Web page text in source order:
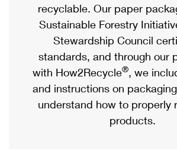
Priority Mail Express
Priority Mail
USPS Ground Advantage
First-Class Mail
Military & Diplomatic Mail
eCommerce
Local
Postage Options
Verifying Postage
Returns Services
Passports
Comparing International Shipping
Services
Priority Mail Express International
Priority Mail International
recyclable. Our paper
Sustainable Forestry
Stewardship Council
standards, and through our
with How2Recycle®, we
and instructions on
understand how to properly
products.